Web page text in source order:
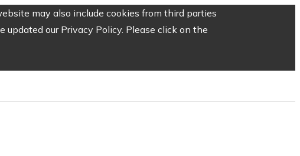
may also include cookies from third parties
updated our Privacy Policy. Please click on the